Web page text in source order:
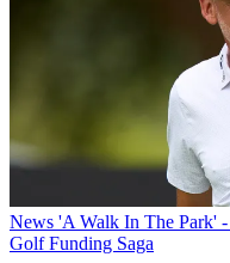
News 'A Walk In The Park'
Golf Funding Saga